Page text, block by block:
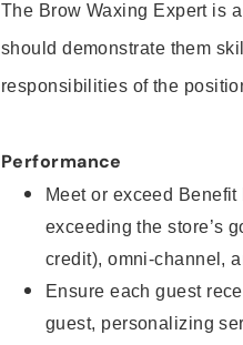
The Brow Waxing Expert is
should demonstrate them
responsibilities of the
Performance
Meet or exceed
exceeding the store’s
credit), omni-channel,
Ensure each guest
guest, personalizing